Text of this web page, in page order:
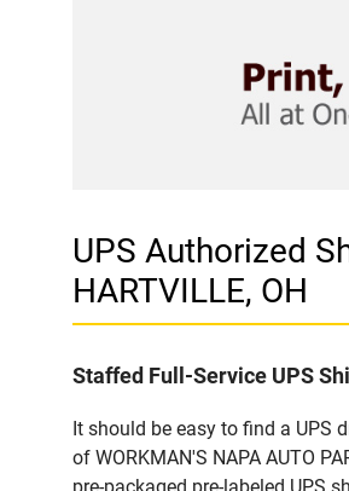
UPS Authorized
HARTVILLE, OH
Staffed Full-Service UPS
It should be easy to find a UPS
of WORKMAN'S NAPA AUTO